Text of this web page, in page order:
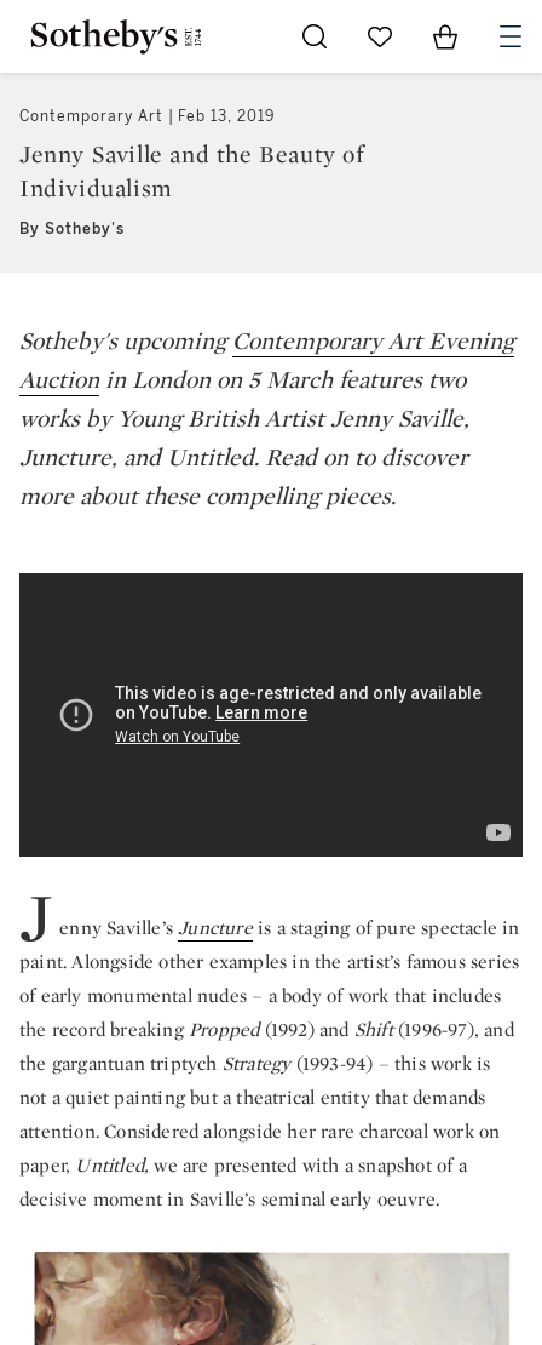
Go to My Favorites
Items in
Contemporary Art Feb 13, 2019
Jenny Saville and the Beauty of
Individualism
By Sotheby's
Sotheby's upcomingContemporary Art Evening
Auction in London on 5 March features two
works by Young British Artist Jenny Saville,
Juncture, and Untitled. Read on to discover
more about these compelling pieces.
J enny Saville’sJunctureis a staging of pure spectacle in
paint. Alongside other examples in the artist’s famous series
of early monumental nudes – a body of work that includes
the record breakingPropped(1992) and Shift(1996-97), and
the gargantuan triptych Strategy(1993-94) – this work is
not a quiet painting but a theatrical entity that demands
attention. Considered alongside her rare charcoal work on
paper, Untitled,we are presented with a snapshot of a
decisive moment in Saville’s seminal early oeuvre.